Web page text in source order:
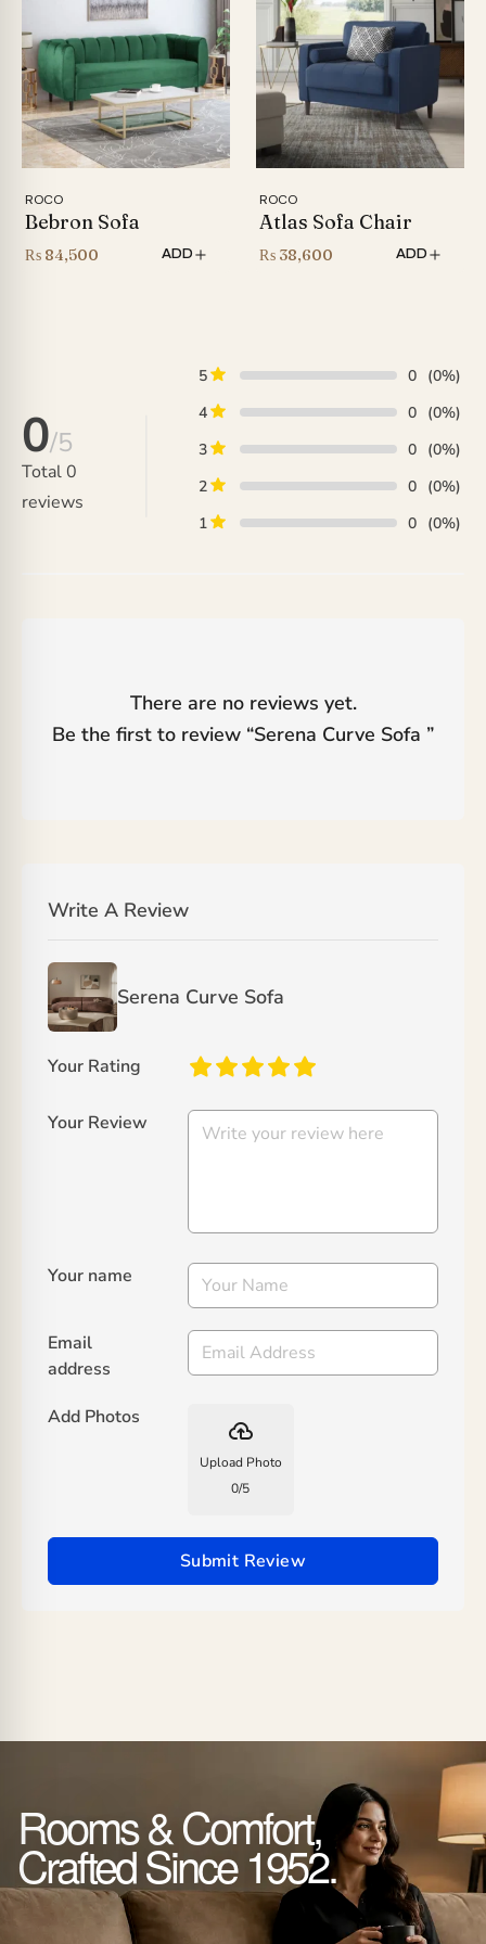
ROCO
Bebron Sofa
₨ 84,500 ADD
ROCO
Atlas Sofa Chair
₨ 38,600 ADD
0/5
Total0
reviews
5 0 (0%)
4
0 (0%)
3
0 (0%)
2
0 (0%)
1
0 (0%)
There are no reviews yet.
Be the first to review “Serena Curve Sofa ”
Write A Review
Serena Curve Sofa
Your Rating
Your Review
Your name
Email
address
Add Photos
backup
Upload Photo
0/5
Submit Review
Rooms & Comfort,
Crafted Since 1952.